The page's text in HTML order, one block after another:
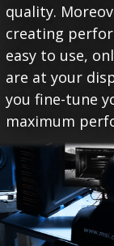
quality.
creating
easy to use,
are at your
you fine-tune
maximum